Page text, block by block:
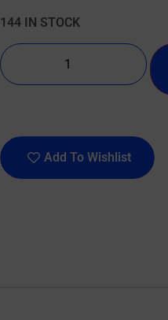
144 IN STOCK
Add To Wishlist